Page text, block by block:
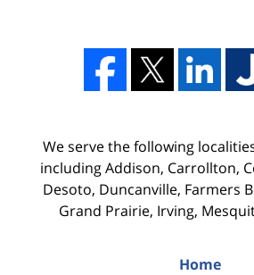
We serve the following
including Addison, Carrollton,
Desoto, Duncanville, Farmers
Grand Prairie, Irving,
Home